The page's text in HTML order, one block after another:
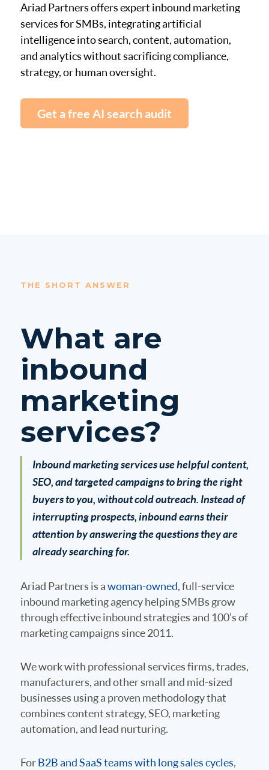
Ariad Partners offers expert inbound marketing
services for SMBs, integrating artificial
intelligence into search, content, automation,
and analytics without sacrificing compliance,
strategy, or human oversight.
Get a free AI search audit
THE SHORT ANSWER
What are
inbound
marketing
services?
Inbound marketing services use helpful content,
SEO, and targeted campaigns to bring the right
buyers to you, without cold outreach. Instead of
interrupting prospects, inbound earns their
attention by answering the questions they are
already searching for.
Ariad Partners is awoman-owned, full-service
inbound marketing agency helping SMBs grow
through effective inbound strategies and 100’s of
marketing campaigns since 2011.
We work with professional services firms, trades,
manufacturers, and other small and mid-sized
businesses using a proven methodology that
combines content strategy, SEO, marketing
automation, and lead nurturing.
ForB2B and SaaS teams with long sales cycles,